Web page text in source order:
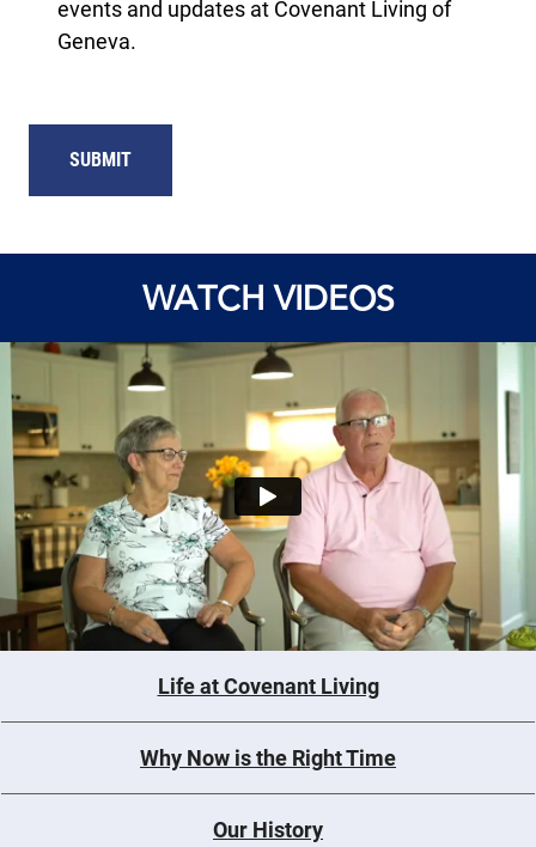
events and updates at Covenant Living of
Geneva.
WATCH VIDEOS
Life at Covenant Living
Why Now is the Right Time
Our History